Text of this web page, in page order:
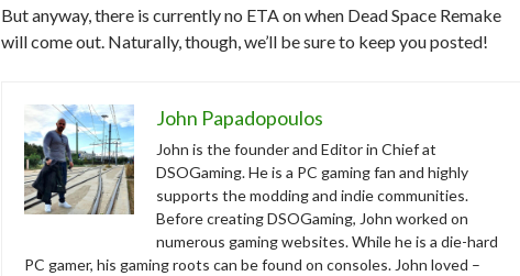
But anyway, there is currently no ETA on when Dead Space Remake
will come out. Naturally, though, we’ll be sure to keep you posted!
John Papadopoulos
John is the founder and Editor in Chief at
DSOGaming. He is a PC gaming fan and highly
supports the modding and indie communities.
Before creating DSOGaming, John worked on
numerous gaming websites. While he is a die-hard
PC gamer, his gaming roots can be found on consoles. John loved –